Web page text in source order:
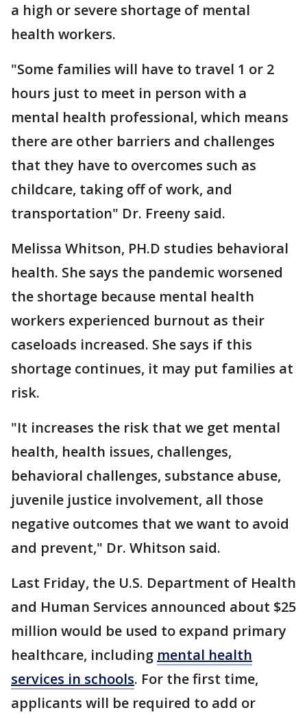
a high or severe shortage of mental
health workers.
"Some families will have to travel 1 or 2
hours just to meet in person with a
mental health professional, which means
there are other barriers and challenges
that they have to overcomes such as
childcare, taking off of work, and
transportation" Dr. Freeny said.
Melissa Whitson, PH.D studies behavioral
health. She says the pandemic worsened
the shortage because mental health
workers experienced burnout as their
caseloads increased. She says if this
shortage continues, it may put families at
risk.
"It increases the risk that we get mental
health, health issues, challenges,
behavioral challenges, substance abuse,
juvenile justice involvement, all those
negative outcomes that we want to avoid
and prevent," Dr. Whitson said.
Last Friday, the U.S. Department of Health
and Human Services announced about $25
million would be used to expand primary
healthcare, including mental health
services in schools. For the first time,
applicants will be required to add or